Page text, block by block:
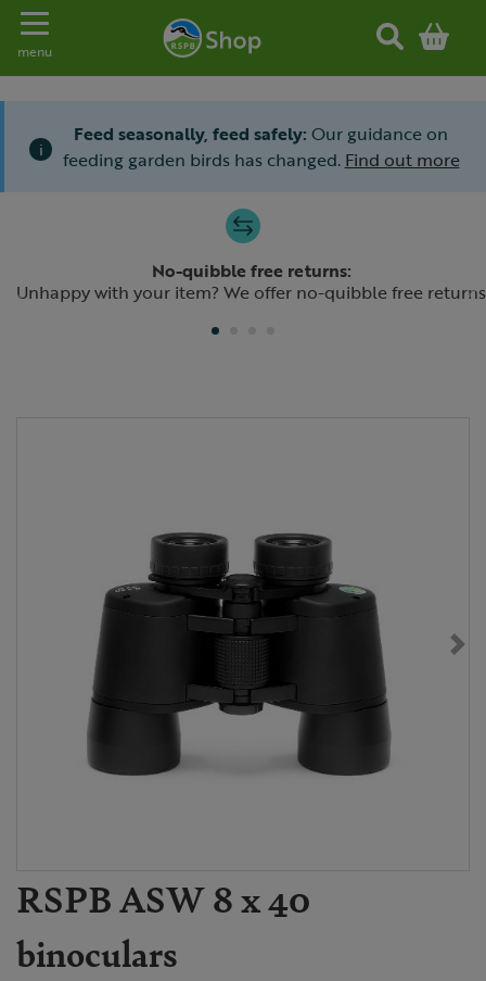
Toggle navigation
menu
i
Feed seasonally, feed safely: Our guidance on
feeding garden birds has changed. Find out more
No-quibble free returns:
Unhappy with your item? We offer no-quibble free returns
Previous
RSPB ASW 8 x 40
binoculars